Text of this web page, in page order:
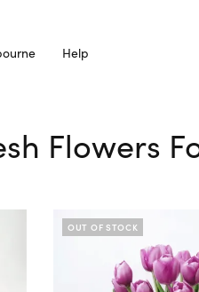
Help
Flowers
OUT OF STOCK